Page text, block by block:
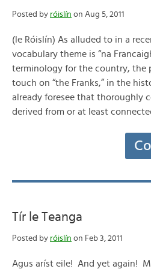
Posted by róislín on Aug 5, 2011
(le Róislín) As alluded to in a
vocabulary theme is “na
terminology for the country, the
touch on “the Franks,” in the
already foresee that thoroughly
derived from or at least
Tír le Teanga
Posted by róislín on Feb 3, 2011
Agus aríst eile! And yet again!